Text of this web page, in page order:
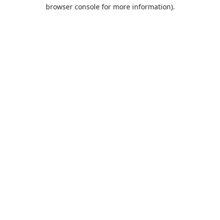
browser console for more information).